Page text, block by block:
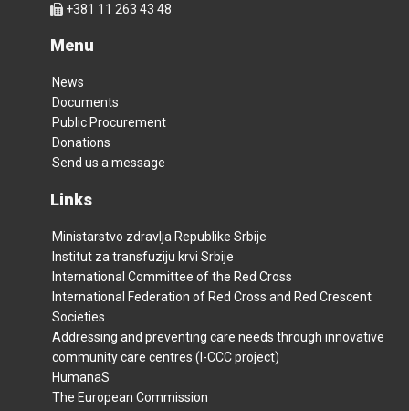
+381 11 263 43 48
Menu
News
Documents
Public Procurement
Donations
Send us a message
Links
Ministarstvo zdravlja Republike Srbije
Institut za transfuziju krvi Srbije
International Committee of the Red Cross
International Federation of Red Cross and Red Crescent
Societies
Addressing and preventing care needs through innovative
community care centres (I-CCC project)
HumanaS
The European Commission